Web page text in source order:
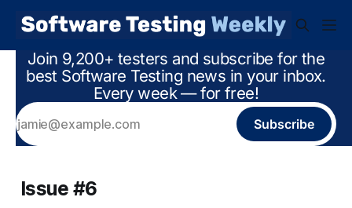
Join 9,200+ testers and subscribe for the
best Software Testing news in your inbox.
Every week — for free!
Subscribe
Issue #6